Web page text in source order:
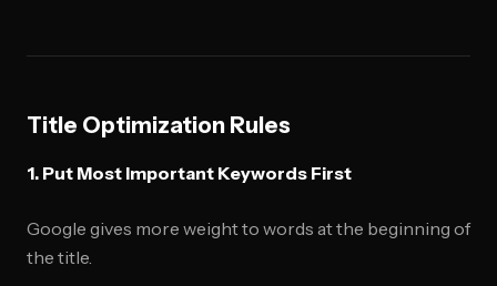
Title Optimization Rules
1. Put Most Important Keywords First
Google gives more weight to words at the beginning of
the title.